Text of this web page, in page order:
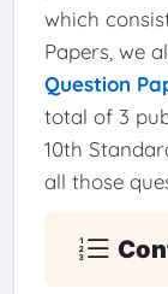
which
Papers, we
Question
total of 3
10th
all those